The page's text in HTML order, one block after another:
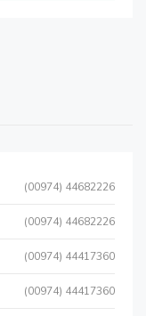
(00974) 44682226
(00974) 44682226
(00974) 44417360
(00974) 44417360